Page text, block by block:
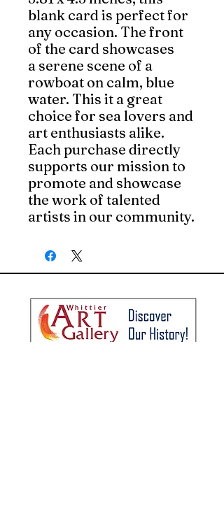
blank card is perfect for
any occasion. The front
of the card showcases
a serene scene of a
rowboat on calm, blue
water. This it a great
choice for sea lovers and
art enthusiasts alike.
Each purchase directly
supports our mission to
promote and showcase
the work of talented
artists in our community.